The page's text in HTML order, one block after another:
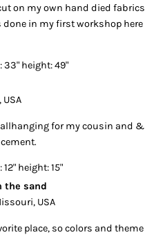
on my own hand died
done in my first workshop
33" height: 49"
USA
for my cousin and
height: 15"
the sand
USA
place, so colors and